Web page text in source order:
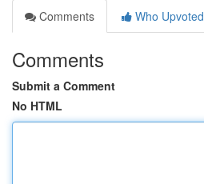
Comments
Who Upvoted
Comments
Submit a Comment
No HTML